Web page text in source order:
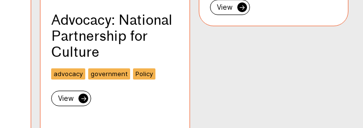
Advocacy: National
Partnership for
Culture
advocacy government Policy
View →
View →